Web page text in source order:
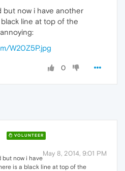
but now i have another
line at top of the
W20Z5P.jpg
0
VOLUNTEER
May 8, 2014, 9:01 PM
but now i have
is a black line at top of the